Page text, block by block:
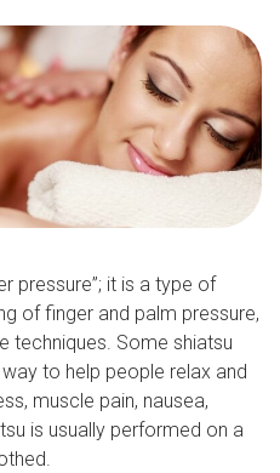
pressure”; it is a type of
of finger and palm pressure,
techniques. Some shiatsu
to help people relax and
muscle pain, nausea,
is usually performed on a